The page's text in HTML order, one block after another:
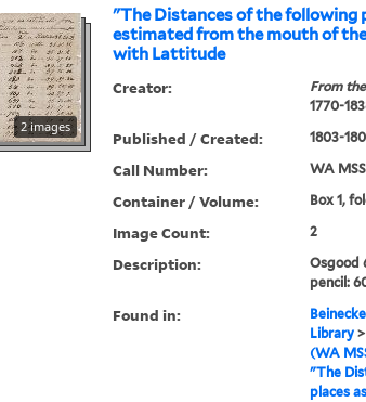
"The Distances of the following
estimated from the mouth of
with Lattitude
2 images
Creator: From
1770-
Published / Created: 1803-
Call Number: WA
Container / Volume: Box 1,
Image Count: 2
Description:
Osgood
pencil:
Found in:
Library>
(WA
"The
places